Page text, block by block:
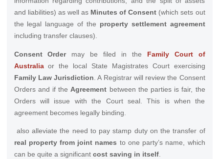
and liabilities) as well as Minutes of Consent (which sets out
the legal language of the property settlement agreement
including transfer clauses).
Consent Ordermay be filed in the Family Court of
Australiaor the local State Magistrates Court exercising
Family Law Jurisdiction . A Registrar will review the Consent
Orders and if the Agreement between the parties is fair, the
Orders will issue with the Court seal. This is when the
agreement becomes legally binding.
also alleviate the need to pay stamp duty on the transfer of
real property from joint names to one party’s name, which
can be quite a significantcost saving in itself.